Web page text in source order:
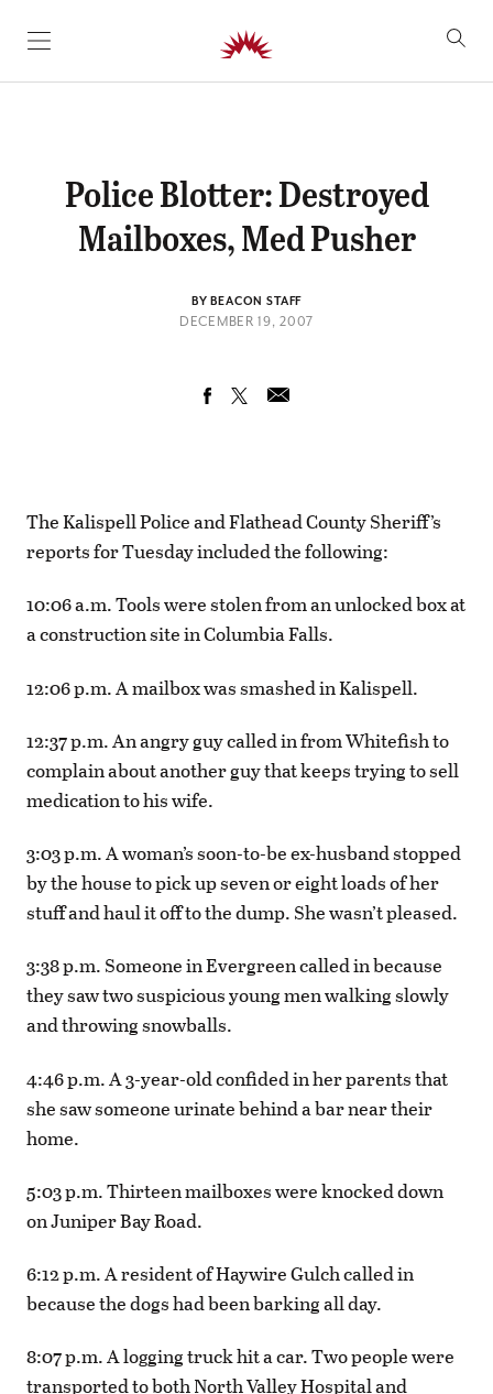
SKIP TO CONTENT
Police Blotter: Destroyed
Mailboxes, Med Pusher
BY BEACON STAFF
DECEMBER 19, 2007
The Kalispell Police and Flathead County Sheriff’s
reports for Tuesday included the following:
10:06 a.m. Tools were stolen from an unlocked box at
a construction site in Columbia Falls.
12:06 p.m. A mailbox was smashed in Kalispell.
12:37 p.m. An angry guy called in from Whitefish to
complain about another guy that keeps trying to sell
medication to his wife.
3:03 p.m. A woman’s soon-to-be ex-husband stopped
by the house to pick up seven or eight loads of her
stuff and haul it off to the dump. She wasn’t pleased.
3:38 p.m. Someone in Evergreen called in because
they saw two suspicious young men walking slowly
and throwing snowballs.
4:46 p.m. A 3-year-old confided in her parents that
she saw someone urinate behind a bar near their
home.
5:03 p.m. Thirteen mailboxes were knocked down
on Juniper Bay Road.
6:12 p.m. A resident of Haywire Gulch called in
because the dogs had been barking all day.
8:07 p.m. A logging truck hit a car. Two people were
transported to both North Valley Hospital and